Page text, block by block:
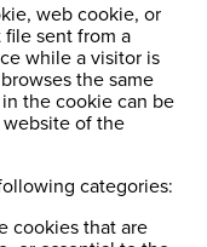
web cookie, or
sent from a
while a visitor is
the same
the cookie can be
of the
categories:
cookies that are